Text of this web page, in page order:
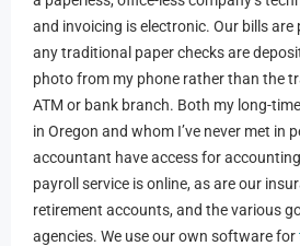
and invoicing is electronic. Our bills are
any traditional paper checks are
photo from my phone rather than the
ATM or bank branch. Both my long-
in Oregon and whom I’ve never met in
accountant have access for
payroll service is online, as are our
retirement accounts, and the various
agencies. We use our own software for